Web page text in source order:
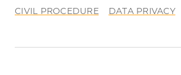
CIVIL PROCEDURE DATA PRIVACY